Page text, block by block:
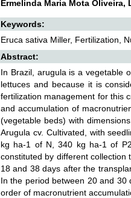
Ermelinda Maria Mota
Keywords:
Eruca sativa Miller, Fertilization,
Abstract:
In Brazil, arugula is a vegetable
lettuces and because it is
fertilization management for this
and accumulation of
(vegetable beds) with
Arugula cv. Cultivated, with
kg ha-1 of N, 340 kg ha-1 of
constituted by different
18 and 38 days after the
In the period between 20 and
order of macronutrient